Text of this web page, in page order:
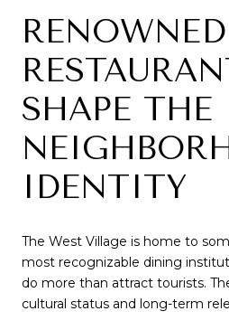
RENOWNED
SHAPE THE
IDENTITY
The West Village is home to
most recognizable dining
do more than attract tourists.
cultural status and long-term